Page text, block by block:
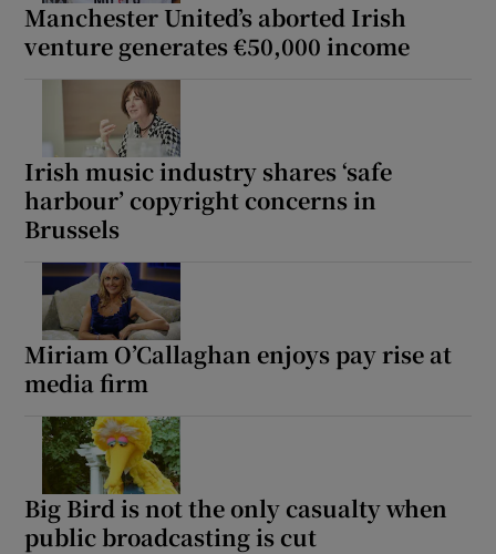
Manchester United’s aborted Irish
venture generates €50,000 income
Irish music industry shares ‘safe
harbour’ copyright concerns in
Brussels
Miriam O’Callaghan enjoys pay rise at
media firm
Big Bird is not the only casualty when
public broadcasting is cut